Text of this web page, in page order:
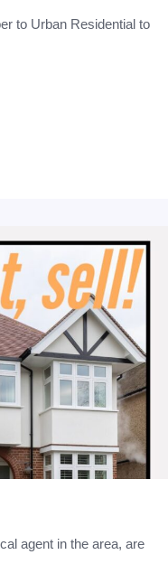
to Urban Residential to
agent in the area, are